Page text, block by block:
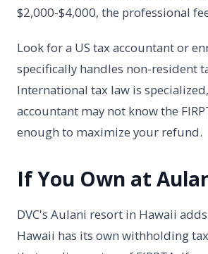
$2,000-$4,000, the professional
Look for a US tax accountant or
specifically handles non-resident
International tax law is
accountant may not know the
enough to maximize your refund.
If You Own at
DVC's Aulani resort in Hawaii
Hawaii has its own withholding